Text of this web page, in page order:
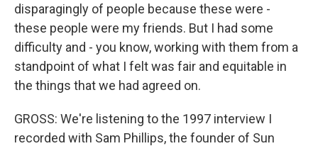
disparagingly of people because these were -
these people were my friends. But I had some
difficulty and - you know, working with them from a
standpoint of what I felt was fair and equitable in
the things that we had agreed on.
GROSS: We're listening to the 1997 interview I
recorded with Sam Phillips, the founder of Sun